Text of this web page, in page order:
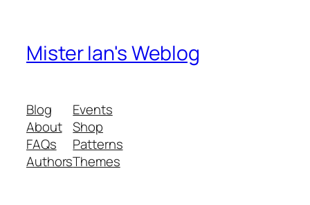
Mister Ian's Weblog
Blog
About
FAQs
Authors
Events
Shop
Patterns
Themes